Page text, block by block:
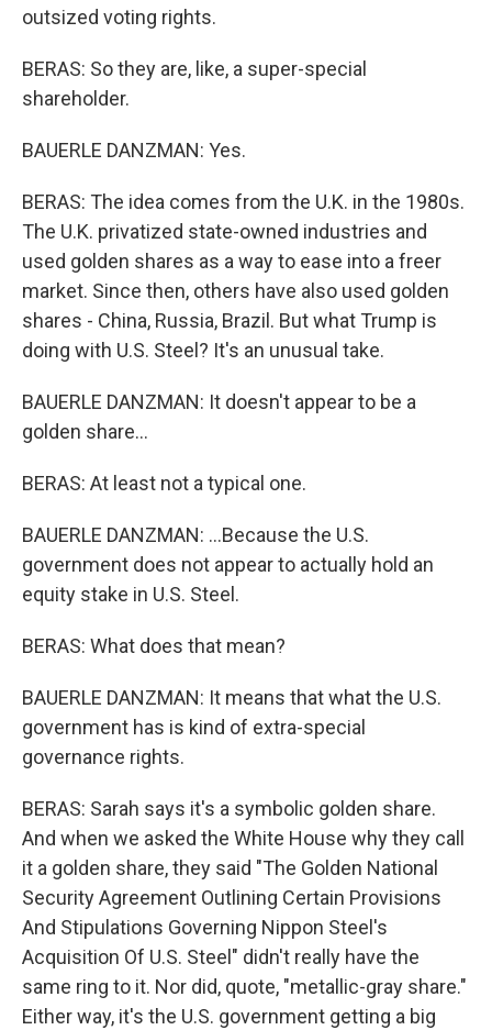
outsized voting rights.
BERAS: So they are, like, a super-special
shareholder.
BAUERLE DANZMAN: Yes.
BERAS: The idea comes from the U.K. in the 1980s.
The U.K. privatized state-owned industries and
used golden shares as a way to ease into a freer
market. Since then, others have also used golden
shares - China, Russia, Brazil. But what Trump is
doing with U.S. Steel? It's an unusual take.
BAUERLE DANZMAN: It doesn't appear to be a
golden share...
BERAS: At least not a typical one.
BAUERLE DANZMAN: ...Because the U.S.
government does not appear to actually hold an
equity stake in U.S. Steel.
BERAS: What does that mean?
BAUERLE DANZMAN: It means that what the U.S.
government has is kind of extra-special
governance rights.
BERAS: Sarah says it's a symbolic golden share.
And when we asked the White House why they call
it a golden share, they said "The Golden National
Security Agreement Outlining Certain Provisions
And Stipulations Governing Nippon Steel's
Acquisition Of U.S. Steel" didn't really have the
same ring to it. Nor did, quote, "metallic-gray share."
Either way, it's the U.S. government getting a big